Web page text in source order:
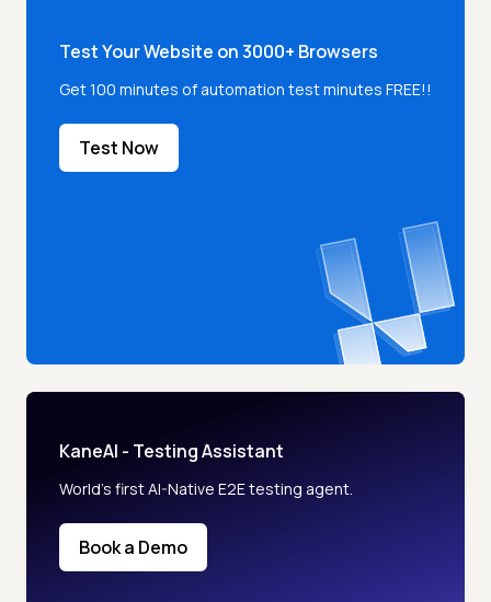
Test Your Website on 3000+ Browsers
Get 100 minutes of automation test minutes FREE!!
Test Now
KaneAI - Testing Assistant
World’s first AI-Native E2E testing agent.
Book a Demo